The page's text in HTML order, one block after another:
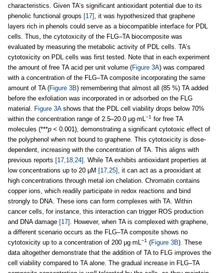
characteristics. Given TA’s significant antioxidant potential due to its
phenolic functional groups [17] , it was hypothesized that graphene
layers rich in phenols could serve as a biocompatible interface for PDL
cells. Thus, the cytotoxicity of the FLG–TA biocomposite was
evaluated by measuring the metabolic activity of PDL cells. TA’s
cytotoxicity on PDL cells was first tested. Note that in each experiment
the amount of free TA acid per unit volume (Figure 3A) was compared
with a concentration of the FLG–TA composite incorporating the same
amount of TA (Figure 3B) remembering that almost all (85 %) TA added
before the exfoliation was incorporated in or adsorbed on the FLG
material. Figure 3Ashows that the PDL cell viability drops below 70%
within the concentration range of 2.5–20.0 µg·mL−1 for free TA
molecules (***p < 0.001), demonstrating a significant cytotoxic effect of
the polyphenol when not bound to graphene. This cytotoxicity is dose-
dependent, increasing with the concentration of TA. This aligns with
previous reports [17,18,24] . While TA exhibits antioxidant properties at
low concentrations up to 20 µM [17,25] , it can act as a prooxidant at
high concentrations through metal ion chelation. Chromatin contains
copper ions, which readily participate in redox reactions and bind
strongly to DNA. These ions can form complexes with TA. Within
cancer cells, for instance, this interaction can trigger ROS production
and DNA damage [17] . However, when TA is complexed with graphene,
a different scenario occurs as the FLG–TA composite shows no
cytotoxicity up to a concentration of 200 µg·mL−1 (Figure 3B). These
data altogether demonstrate that the addition of TA to FLG improves the
cell viability compared to TA alone. The gradual increase in FLG–TA